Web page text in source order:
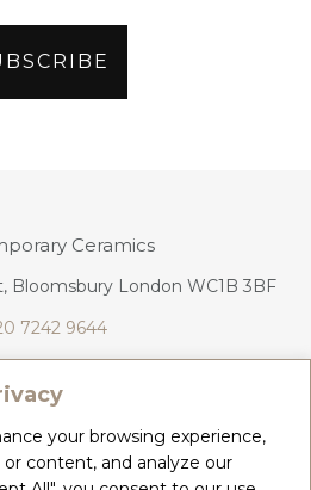
your browsing experience,
content, and analyze our
Ceramics
Bloomsbury London WC1B 3BF
7242 9644